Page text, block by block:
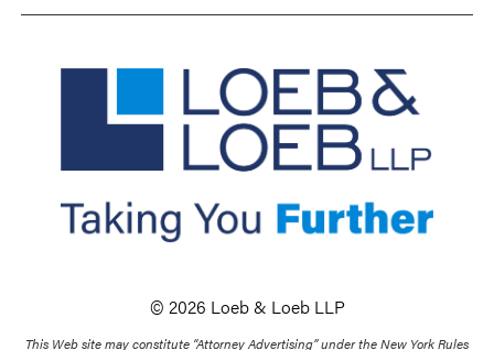
© 2026 Loeb & Loeb LLP
This Web site may constitute “Attorney Advertising” under the New York Rules